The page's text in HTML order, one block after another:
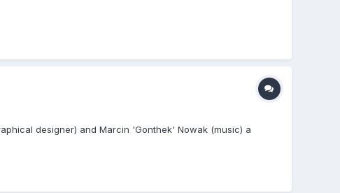
designer) and Marcin 'Gonthek' Nowak (music) a